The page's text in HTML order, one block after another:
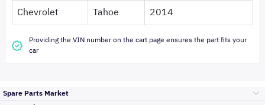
Chevrolet
Tahoe 2014
Providing the VIN number on the cart page ensures the part fits your
car
Spare Parts Market